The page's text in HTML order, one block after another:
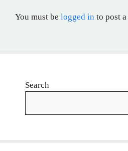
You must be logged in to post
Search